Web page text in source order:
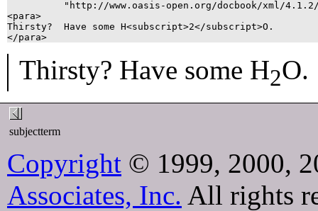
"http://www.oasis-open.org/docbook/xml/
<para>
Thirsty?  Have some H<subscript>2</subscript>O.
</para>
Thirsty? Have some H2O.
subjectterm
Copyright © 1999, 2000,
Associates, Inc. All rights